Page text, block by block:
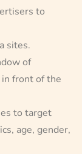
to
sites.
of
front of the
to target
age, gender,